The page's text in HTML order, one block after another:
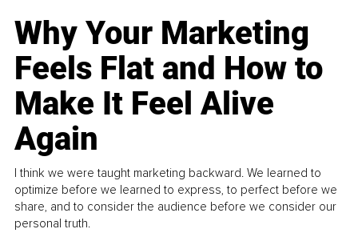
Why Your Marketing
Feels Flat and How to
Make It Feel Alive
Again
I think we were taught marketing backward. We learned to
optimize before we learned to express, to perfect before we
share, and to consider the audience before we consider our
personal truth.